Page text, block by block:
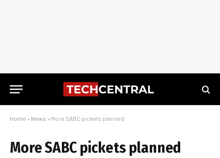
Home » News » More SABC pickets planned
More SABC pickets planned